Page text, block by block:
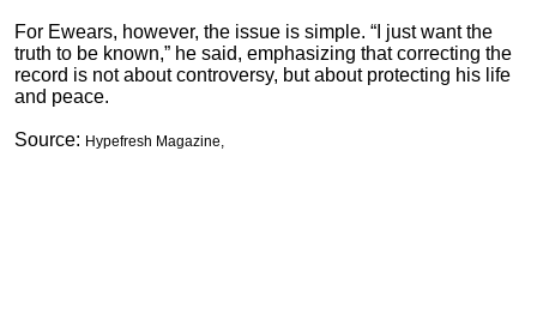
For Ewears, however, the issue is simple. “I just want the
truth to be known,” he said, emphasizing that correcting the
record is not about controversy, but about protecting his life
and peace.
Source: Hypefresh Magazine,